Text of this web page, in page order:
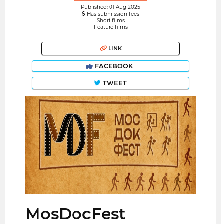
Published: 01 Aug 2025
Has submission fees
Short films
Feature films
LINK
FACEBOOK
TWEET
MosDocFest